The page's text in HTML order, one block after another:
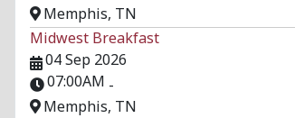
Memphis, TN
Midwest Breakfast
04 Sep 2026
07:00AM -
Memphis, TN